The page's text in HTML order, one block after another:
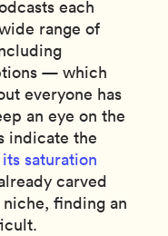
each
range of
— which
everyone has
an eye on the
indicate the
saturation
carved
finding an